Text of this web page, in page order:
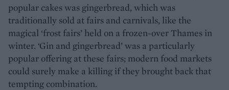
popular cakes was gingerbread, which was
traditionally sold at fairs and carnivals, like the
magical ‘frost fairs’ held on a frozen-over Thames in
winter. ‘Gin and gingerbread’ was a particularly
popular offering at these fairs; modern food markets
could surely make a killing if they brought back that
tempting combination.